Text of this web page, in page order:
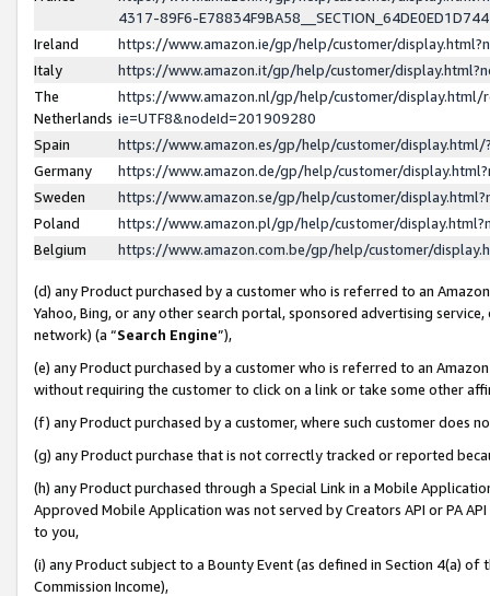
4317-89F6-
Ireland
https://www.amazon.ie/gp/help/customer/
Italy
https://www.amazon.it/gp/help/customer/
The
Netherlands
https://www.amazon.nl/gp/help/customer/display.html/
ie=UTF8&nodeId=201909280
Spain
https://www.amazon.es/gp/help/customer/
Germany
https://www.amazon.de/gp/help/customer/
Sweden
https://www.amazon.se/gp/help/customer/
Poland
https://www.amazon.pl/gp/help/customer/
Belgium
https://www.amazon.com.be/gp/help/customer/
(d) any Product purchased by a customer who is referred to an
Yahoo, Bing, or any other search portal, sponsored advertising
network) (a “Search Engine”),
(e) any Product purchased by a customer who is referred to an
without requiring the customer to click on a link or take some other
(f) any Product purchased by a customer, where such customer does
(g) any Product purchase that is not correctly tracked or reported
(h) any Product purchased through a Special Link in a Mobile
Approved Mobile Application was not served by Creators API or PA
to you,
(i) any Product subject to a Bounty Event (as defined in Section 4(a)
Commission Income),